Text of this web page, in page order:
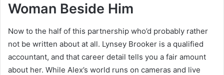
Woman Beside Him
Now to the half of this partnership who’d probably rather
not be written about at all. Lynsey Brooker is a qualified
accountant, and that career detail tells you a fair amount
about her. While Alex’s world runs on cameras and live